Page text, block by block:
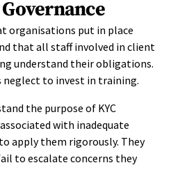
organisations put in place
that all staff involved in client
understand their obligations.
neglect to invest in training.
the purpose of KYC
with inadequate
apply them rigorously. They
to escalate concerns they